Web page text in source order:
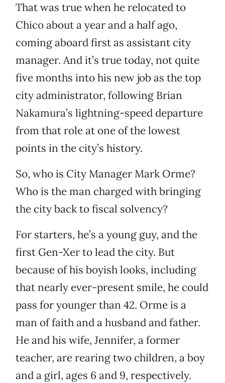
That was true when he relocated to
Chico about a year and a half ago,
coming aboard first as assistant city
manager. And it’s true today, not quite
five months into his new job as the top
city administrator, following Brian
Nakamura’s lightning-speed departure
from that role at one of the lowest
points in the city’s history.
So, who is City Manager Mark Orme?
Who is the man charged with bringing
the city back to fiscal solvency?
For starters, he’s a young guy, and the
first Gen-Xer to lead the city. But
because of his boyish looks, including
that nearly ever-present smile, he could
pass for younger than 42. Orme is a
man of faith and a husband and father.
He and his wife, Jennifer, a former
teacher, are rearing two children, a boy
and a girl, ages 6 and 9, respectively.